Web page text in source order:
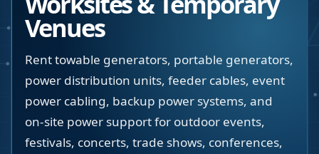
Venues
Rent towable generators, portable generators,
power distribution units, feeder cables, event
power cabling, backup power systems, and
on-site power support for outdoor events,
festivals, concerts, trade shows, conferences,